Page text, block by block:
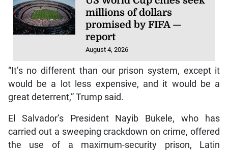
millions of dollars
promised by FIFA —
report
August 4, 2026
“It’s no different than our prison system, except it
would be a lot less expensive, and it would be a
great deterrent,” Trump said.
El Salvador’s President Nayib Bukele, who has
carried out a sweeping crackdown on crime, offered
the use of a maximum-security prison, Latin